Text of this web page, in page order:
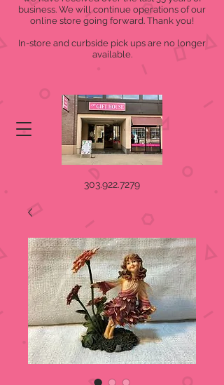
business. We will continue operations of our
online store going forward. Thank you!
In-store and curbside pick ups are no longer
available.
303.922.7279